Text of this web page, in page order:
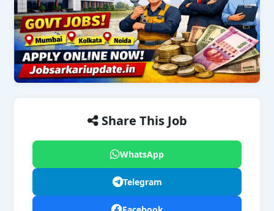
Share This Job
WhatsApp
Telegram